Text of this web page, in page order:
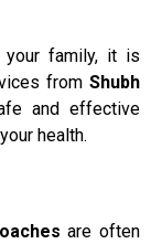
your family, it is
from Shubh
and effective
health.
are often